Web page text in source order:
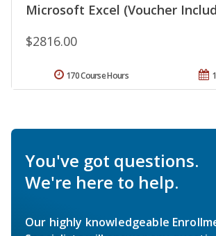
Microsoft Excel (Voucher
$2816.00
170 Course Hours
You've got questions.
We're here to help.
Our highly knowledgeable